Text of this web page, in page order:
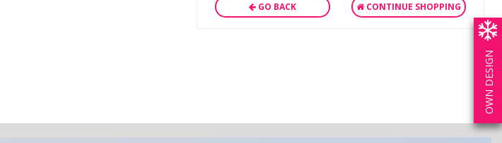
GO BACK CONTINUE SHOPPING
OWN DESIGN